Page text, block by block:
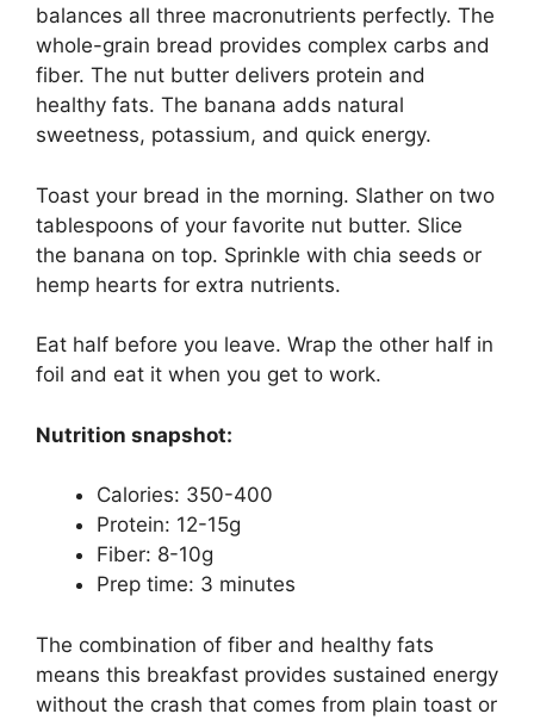
balances all three macronutrients perfectly. The
whole-grain bread provides complex carbs and
fiber. The nut butter delivers protein and
healthy fats. The banana adds natural
sweetness, potassium, and quick energy.
Toast your bread in the morning. Slather on two
tablespoons of your favorite nut butter. Slice
the banana on top. Sprinkle with chia seeds or
hemp hearts for extra nutrients.
Eat half before you leave. Wrap the other half in
foil and eat it when you get to work.
Nutrition snapshot:
Calories: 350-400
Protein: 12-15g
Fiber: 8-10g
Prep time: 3 minutes
The combination of fiber and healthy fats
means this breakfast provides sustained energy
without the crash that comes from plain toast or